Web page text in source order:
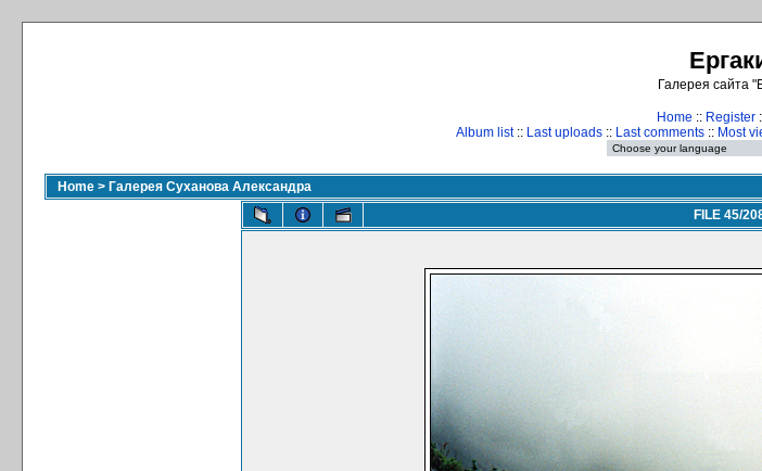
Галерея сайта
Home :: Register
Album list:: Last uploads :: Last comments :: Most
Home > Галерея Суханова Александра
FILE 45/